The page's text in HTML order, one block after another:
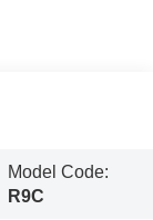
Model Code:
R9C